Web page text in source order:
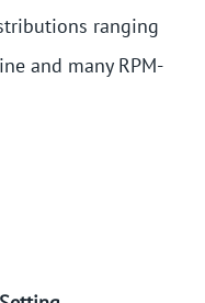
ranging
and many RPM-